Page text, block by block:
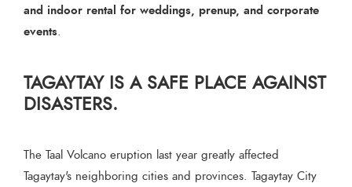
and indoor rental for weddings, prenup, and corporate
events.
TAGAYTAY IS A SAFE PLACE AGAINST
DISASTERS.
The Taal Volcano eruption last year greatly affected
Tagaytay's neighboring cities and provinces. Tagaytay City